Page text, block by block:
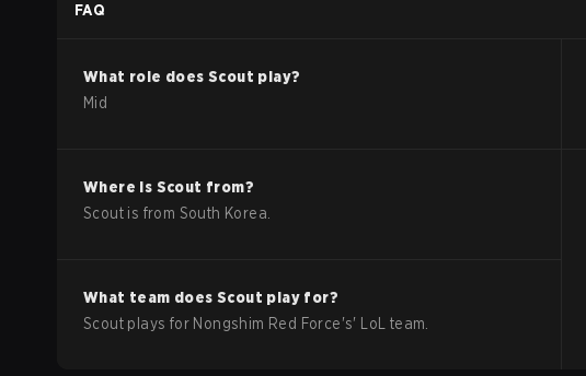
FAQ
What role doesScout play?
Mid
Where is Scout from?
Scout is from South Korea
What team doesScout play for?
Scout plays for Nongshim Red Force's' LoL team.